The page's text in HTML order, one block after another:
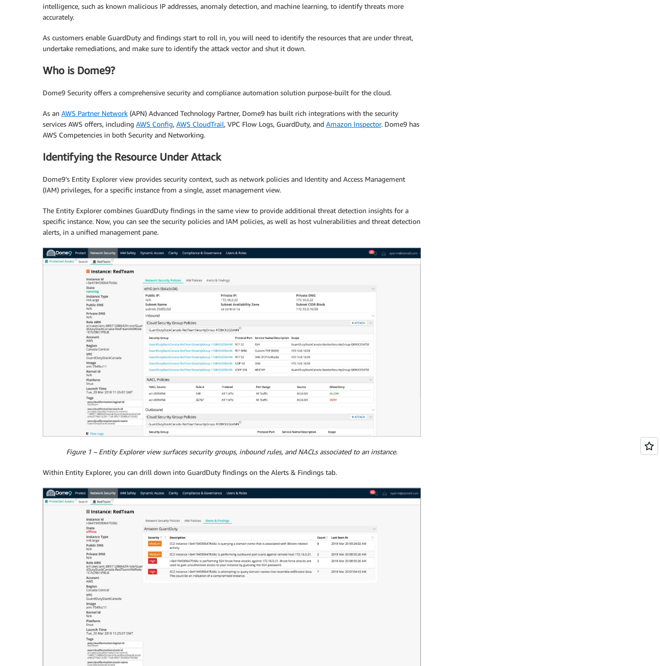
intelligence, such as known malicious IP addresses, anomaly detection, and machine learning, to identify threats more
accurately.
As customers enable GuardDuty and findings start to roll in, you will need to identify the resources that are under threat,
undertake remediations, and make sure to identify the attack vector and shut it down.
Who is Dome9?
Dome9 Security offers a comprehensive security and compliance automation solution purpose-built for the cloud.
As an AWS Partner Network (APN) Advanced Technology Partner, Dome9 has built rich integrations with the security
services AWS offers, including AWS Config, AWS CloudTrail, VPC Flow Logs, GuardDuty, and Amazon Inspector. Dome9 has
AWS Competencies in both Security and Networking.
Identifying the Resource Under Attack
Dome9’s Entity Explorer view provides security context, such as network policies and Identity and Access Management
(IAM) privileges, for a specific instance from a single, asset management view.
The Entity Explorer combines GuardDuty findings in the same view to provide additional threat detection insights for a
specific instance. Now, you can see the security policies and IAM policies, as well as host vulnerabilities and threat detection
alerts, in a unified management pane.
Figure 1 – Entity Explorer view surfaces security groups, inbound rules, and NACLs associated to an instance.
Within Entity Explorer, you can drill down into GuardDuty findings on the Alerts & Findings tab.